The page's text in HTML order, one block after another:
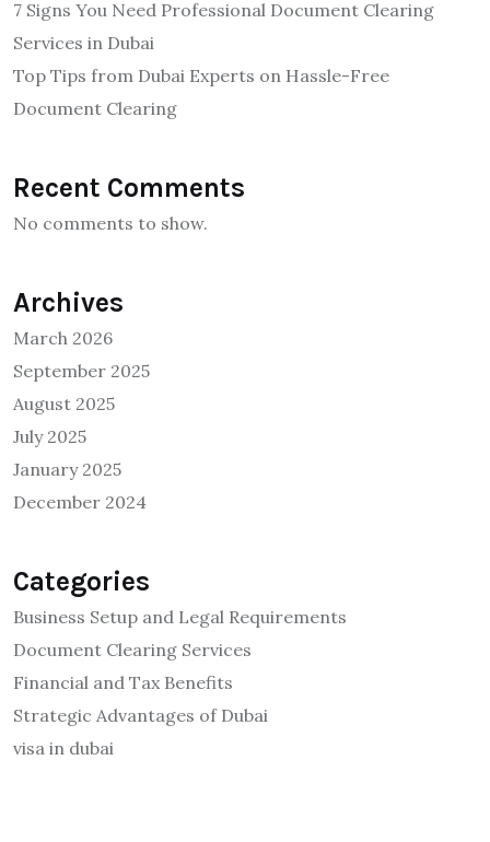
7 Signs You Need Professional Document Clearing
Services in Dubai
Top Tips from Dubai Experts on Hassle-Free
Document Clearing
Recent Comments
No comments to show.
Archives
March 2026
September 2025
August 2025
July 2025
January 2025
December 2024
Categories
Business Setup and Legal Requirements
Document Clearing Services
Financial and Tax Benefits
Strategic Advantages of Dubai
visa in dubai